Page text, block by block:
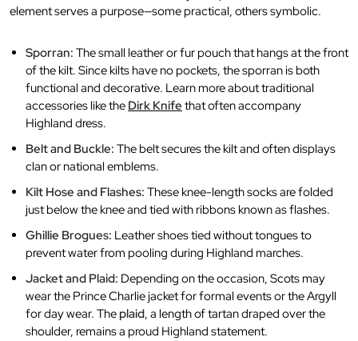
element serves a purpose—some practical, others symbolic.
Sporran: The small leather or fur pouch that hangs at the front
of the kilt. Since kilts have no pockets, the sporran is both
functional and decorative. Learn more about traditional
accessories like the Dirk Knife that often accompany
Highland dress.
Belt and Buckle: The belt secures the kilt and often displays
clan or national emblems.
Kilt Hose and Flashes: These knee-length socks are folded
just below the knee and tied with ribbons known as flashes.
Ghillie Brogues: Leather shoes tied without tongues to
prevent water from pooling during Highland marches.
Jacket and Plaid: Depending on the occasion, Scots may
wear the Prince Charlie jacket for formal events or the Argyll
for day wear. Theplaid, a length of tartan draped over the
shoulder, remains a proud Highland statement.